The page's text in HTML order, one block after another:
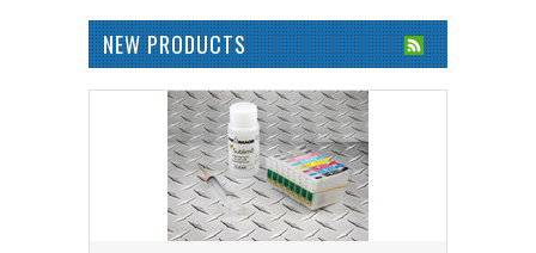
NEW PRODUCTS